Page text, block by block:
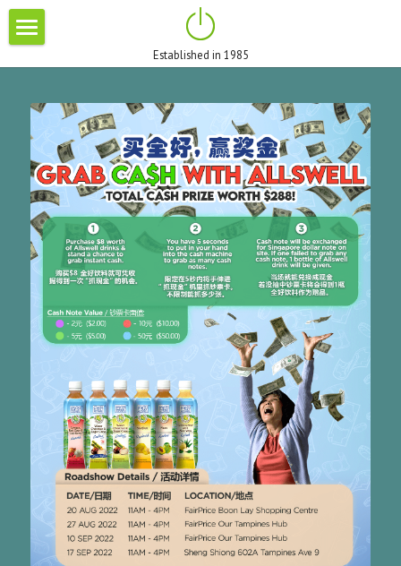
Established in 1985
ABOUT US
BRANDS
BLOG
PROMOTIONS
CONTACT
STORE CATEGORIES